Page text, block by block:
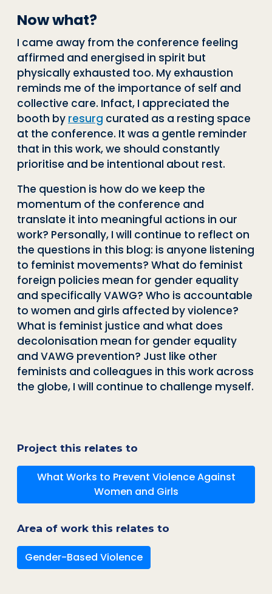
Now what?
I came away from the conference feeling
affirmed and energised in spirit but
physically exhausted too. My exhaustion
reminds me of the importance of self and
collective care. Infact, I appreciated the
booth by resurg curated as a resting space
at the conference. It was a gentle reminder
that in this work, we should constantly
prioritise and be intentional about rest.
The question is how do we keep the
momentum of the conference and
translate it into meaningful actions in our
work? Personally, I will continue to reflect on
the questions in this blog: is anyone listening
to feminist movements? What do feminist
foreign policies mean for gender equality
and specifically VAWG? Who is accountable
to women and girls affected by violence?
What is feminist justice and what does
decolonisation mean for gender equality
and VAWG prevention? Just like other
feminists and colleagues in this work across
the globe, I will continue to challenge myself.
Project this relates to
What Works to Prevent Violence Against
Women and Girls
Area of work this relates to
Gender-Based Violence